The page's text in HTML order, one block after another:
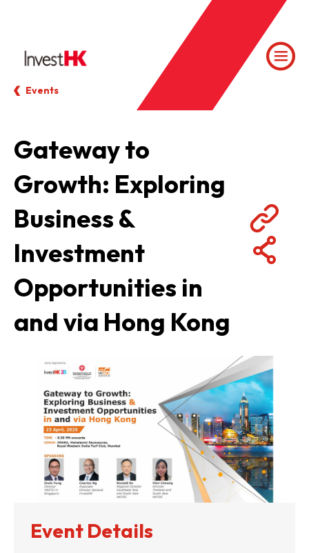
Events
Gateway to
Growth: Exploring
Business &
Investment
Opportunities in
and via Hong Kong
Event Details